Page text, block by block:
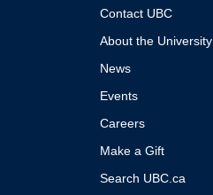
Contact UBC
About the University
News
Events
Careers
Make a Gift
Search UBC.ca